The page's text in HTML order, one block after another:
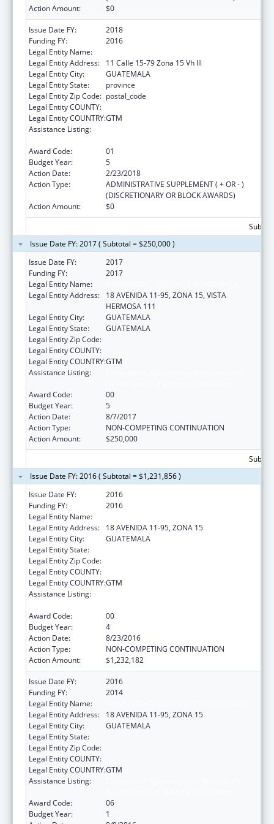
Action Amount:
$0
Issue Date FY:
2018
Funding FY:
2016
Legal Entity Name:
Legal Entity Address:
11 Calle 15-79 Zona 15 Vh Ill
Legal Entity City:
GUATEMALA
Legal Entity State:
province
Legal Entity Zip Code: postal_code
Legal Entity COUNTY:
Legal Entity COUNTRY:GTM
Assistance Listing:
Award Code:
01
Budget Year:
5
Action Date:
2/23/2018
Action Type:
ADMINISTRATIVE SUPPLEMENT ( + OR - )
(DISCRETIONARY OR BLOCK AWARDS)
Action Amount:
$0
Issue Date FY: 2017 ( Subtotal = $250,000 )
Issue Date FY:
2017
Funding FY:
2017
Legal Entity Name:
Legal Entity Address:
18 AVENIDA 11-95, ZONA 15, VISTA
HERMOSA 111
Legal Entity City:
GUATEMALA
Legal Entity State:
GUATEMALA
Legal Entity Zip Code:
Legal Entity COUNTY:
Legal Entity COUNTRY:GTM
Assistance Listing:
Award Code:
00
Budget Year:
5
Action Date:
8/7/2017
Action Type:
NON-COMPETING CONTINUATION
Action Amount:
$250,000
Issue Date FY: 2016 ( Subtotal = $1,231,856 )
Issue Date FY:
2016
Funding FY:
2016
Legal Entity Name:
Legal Entity Address:
18 AVENIDA 11-95, ZONA 15
Legal Entity City:
GUATEMALA
Legal Entity State:
Legal Entity Zip Code:
Legal Entity COUNTY:
Legal Entity COUNTRY:GTM
Assistance Listing:
Award Code:
00
Budget Year:
4
Action Date:
8/23/2016
Action Type:
NON-COMPETING CONTINUATION
Action Amount:
$1,232,182
Issue Date FY:
2016
Funding FY:
2014
Legal Entity Name:
Legal Entity Address:
18 AVENIDA 11-95, ZONA 15
Legal Entity City:
GUATEMALA
Legal Entity State:
Legal Entity Zip Code:
Legal Entity COUNTY:
Legal Entity COUNTRY:GTM
Assistance Listing:
Award Code:
06
Budget Year:
1